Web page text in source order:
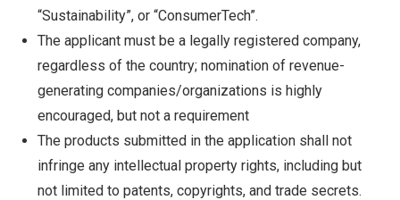
“Sustainability”, or “ConsumerTech”.
The applicant must be a legally registered company,
regardless of the country; nomination of revenue-
generating companies/organizations is highly
encouraged, but not a requirement
The products submitted in the application shall not
infringe any intellectual property rights, including but
not limited to patents, copyrights, and trade secrets.